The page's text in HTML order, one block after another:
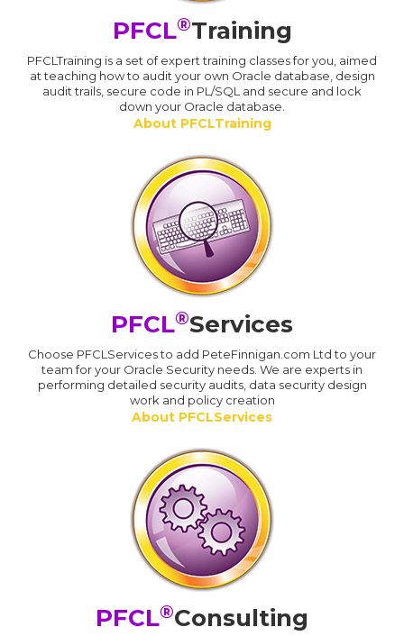
PFCL®Training
PFCLTraining is a set of expert training classes for you, aimed
at teaching how to audit your own Oracle database, design
audit trails, secure code in PL/SQL and secure and lock
down your Oracle database.
About PFCLTraining
PFCL®Services
Choose PFCLServices to add PeteFinnigan.com Ltd to your
team for your Oracle Security needs. We are experts in
performing detailed security audits, data security design
work and policy creation
About PFCLServices
PFCL®Consulting